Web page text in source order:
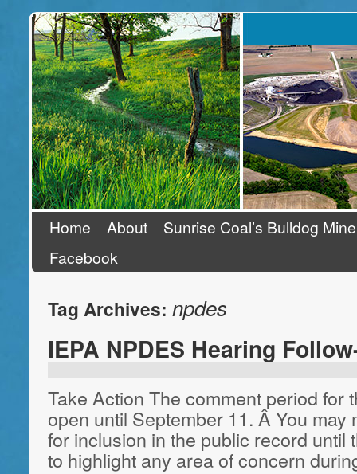
Stand Up To Coal
Home About
Sunrise Coal’s Bulldog Mine
Facebook
Tag Archives: npdes
IEPA NPDES Hearing
Take Action The comment period for
open until September 11. Â You
for inclusion in the public record until
to highlight any area of concern